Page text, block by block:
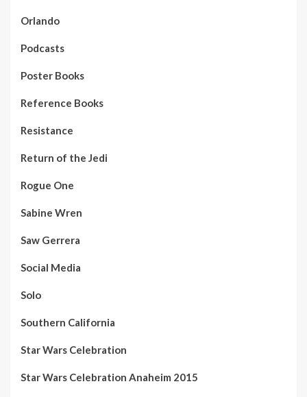
Orlando
Podcasts
Poster Books
Reference Books
Resistance
Return of the Jedi
Rogue One
Sabine Wren
Saw Gerrera
Social Media
Solo
Southern California
Star Wars Celebration
Star Wars Celebration Anaheim 2015